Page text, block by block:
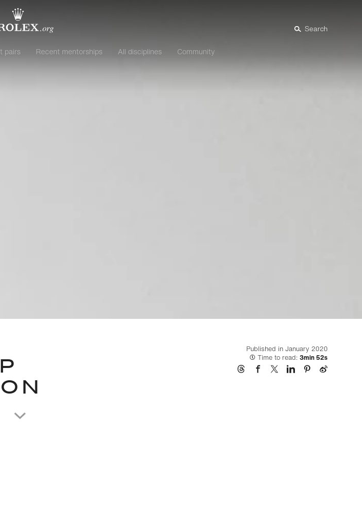
Search
pairs Recent mentorships All disciplines Community
Published in January 2020
Time to read: 3min 52s